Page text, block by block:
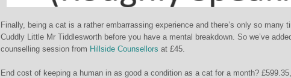
Finally, being a cat is a rather embarrassing experience and there’s only so many
Cuddly Little Mr Tiddlesworth before you have a mental breakdown. So we’ve
counselling session from Hillside Counsellors at £45.
End cost of keeping a human in as good a condition as a cat for a month?